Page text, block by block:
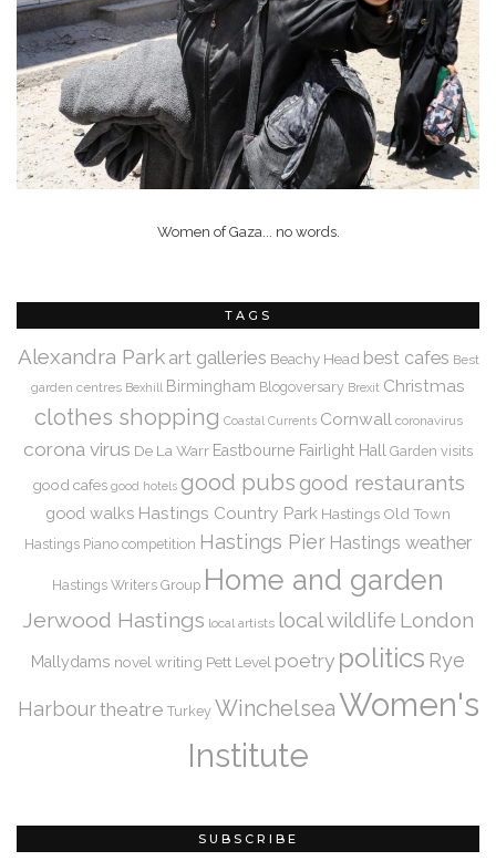
Women of Gaza... no words.
TAGS
Alexandra Park art galleries Beachy Head best cafes Best
garden centres Bexhill Birmingham Blogoversary Brexit Christmas
clothes shopping Coastal Currents Cornwall coronavirus
corona virus De La Warr Eastbourne Fairlight Hall Garden visits
good cafes good hotels good pubs good restaurants
good walks Hastings Country Park Hastings Old Town
Hastings Piano competition Hastings Pier Hastings weather
Hastings Writers Group Home and garden
Jerwood Hastings local artists local wildlife London
Mallydams novel writing Pett Level poetry politics Rye
Harbourtheatre Turkey WinchelseaWomen's
Institute
SUBSCRIBE